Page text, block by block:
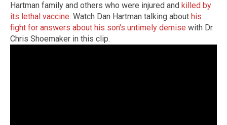
Hartman family and others who were injured and killed by
its lethal vaccine. Watch Dan Hartman talking about his
fight for answers about his son's untimely demise with Dr.
Chris Shoemaker in this clip.